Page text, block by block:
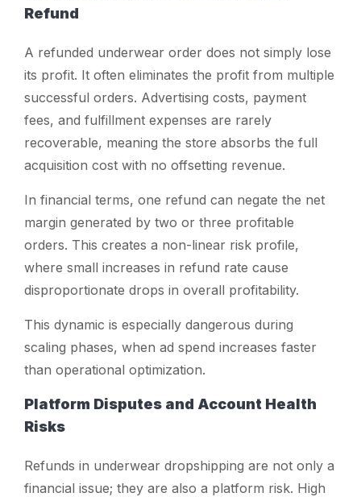
Refund
A refunded underwear order does not simply lose
its profit. It often eliminates the profit from multiple
successful orders. Advertising costs, payment
fees, and fulfillment expenses are rarely
recoverable, meaning the store absorbs the full
acquisition cost with no offsetting revenue.
In financial terms, one refund can negate the net
margin generated by two or three profitable
orders. This creates a non-linear risk profile,
where small increases in refund rate cause
disproportionate drops in overall profitability.
This dynamic is especially dangerous during
scaling phases, when ad spend increases faster
than operational optimization.
Platform Disputes and Account Health
Risks
Refunds in underwear dropshipping are not only a
financial issue; they are also a platform risk. High